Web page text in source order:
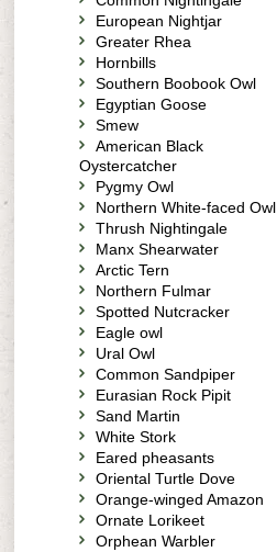
European Nightjar
Greater Rhea
Hornbills
Southern Boobook Owl
Egyptian Goose
Smew
American Black
Oystercatcher
Pygmy Owl
Northern White-faced Owl
Thrush Nightingale
Manx Shearwater
Arctic Tern
Northern Fulmar
Spotted Nutcracker
Eagle owl
Ural Owl
Common Sandpiper
Eurasian Rock Pipit
Sand Martin
White Stork
Eared pheasants
Oriental Turtle Dove
Orange-winged Amazon
Ornate Lorikeet
Orphean Warbler